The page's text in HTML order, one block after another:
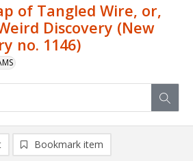
of Tangled Wire, or,
Discovery (New
no. 1146)
Bookmark item